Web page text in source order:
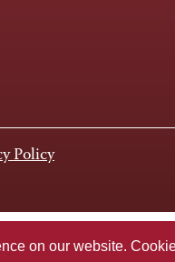
on our website.
Policy